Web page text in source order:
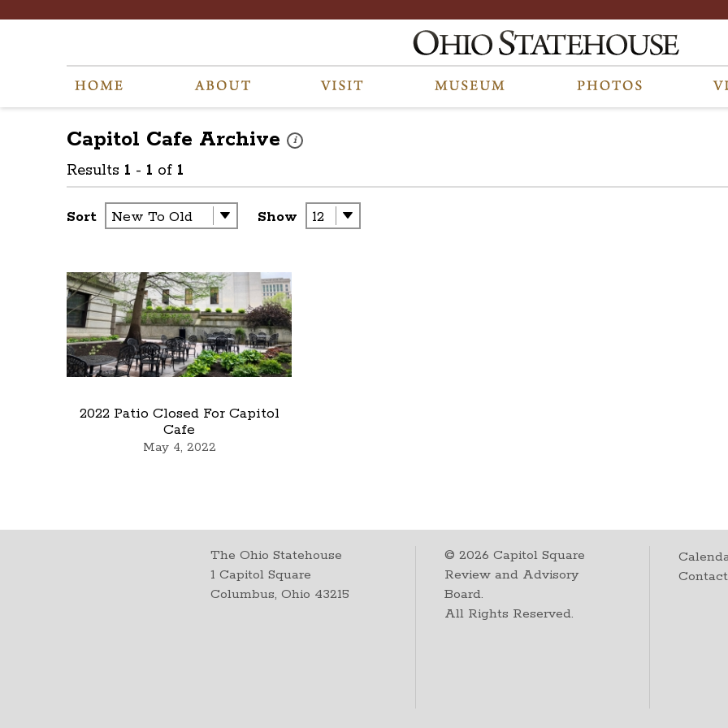
Capitol Cafe Archive i
These photos are part of a photo archive. Please submit any accessibility requests
Results 1 - 1 of 1
Sort Show
2022 Patio Closed For Capitol
Cafe
May 4, 2022
The Ohio Statehouse
1 Capitol Square
Columbus, Ohio 43215
©2026 Capitol Square
Review and Advisory
Board.
All Rights Reserved.
Contact